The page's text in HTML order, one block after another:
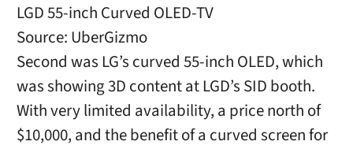
LGD 55-inch Curved OLED-TV
Source: UberGizmo
Second was LG’s curved 55-inch OLED, which
was showing 3D content at LGD’s SID booth.
With very limited availability, a price north of
$10,000, and the benefit of a curved screen for